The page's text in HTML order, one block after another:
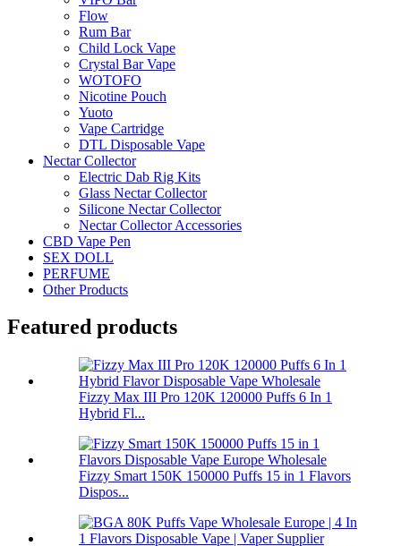
Flow
Rum Bar
Child Lock Vape
Crystal Bar Vape
WOTOFO
Nicotine Pouch
Yuoto
Vape Cartridge
DTL Disposable Vape
Nectar Collector
Electric Dab Rig Kits
Glass Nectar Collector
Silicone Nectar Collector
Nectar Collector Accessories
CBD Vape Pen
SEX DOLL
PERFUME
Other Products
Featured products
Fizzy Max III Pro 120K 120000 Puffs 6 In 1
Hybrid Fl...
Fizzy Smart 150K 150000 Puffs 15 in 1 Flavors
Dispos...